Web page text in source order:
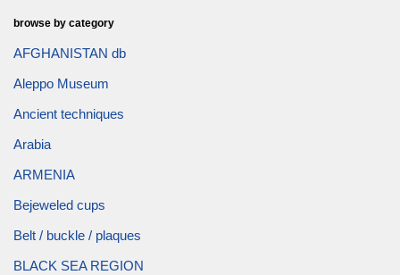
browse by category
AFGHANISTAN db
Aleppo Museum
Ancient techniques
Arabia
ARMENIA
Bejeweled cups
Belt / buckle / plaques
BLACK SEA REGION